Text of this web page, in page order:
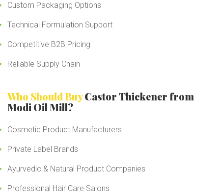
Custom Packaging Options
Technical Formulation Support
Competitive B2B Pricing
Reliable Supply Chain
Who Should BuyCastor Thickener from
Modi Oil Mill?
Cosmetic Product Manufacturers
Private Label Brands
Ayurvedic & Natural Product Companies
Professional Hair Care Salons